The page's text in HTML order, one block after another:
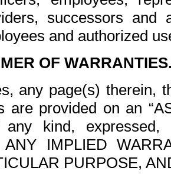
successors and
and authorized
OF
any page(s) therein,
are provided on an
kind, expressed,
ANY IMPLIED
PURPOSE,